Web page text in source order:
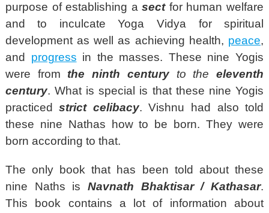
purpose of establishing asectfor human welfare
and to inculcate Yoga Vidya for spiritual
development as well as achieving health, peace,
and progress in the masses. These nine Yogis
were from the ninth century to the eleventh
century. What is special is that these nine Yogis
practicedstrict celibacy. Vishnu had also told
these nine Nathas how to be born. They were
born according to that.
The only book that has been told about these
nine Naths is Navnath Bhaktisar / Kathasar.
This book contains a lot of information about